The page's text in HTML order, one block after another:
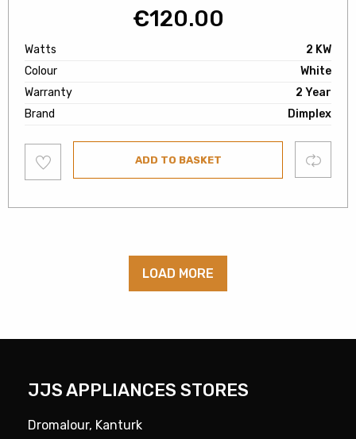
€120.00
Watts
2 KW
Colour
White
Warranty
2 Year
Brand
Dimplex
to
wishlist
ADD TO BASKET Compare
LOAD MORE
JJS APPLIANCES STORES
Dromalour, Kanturk